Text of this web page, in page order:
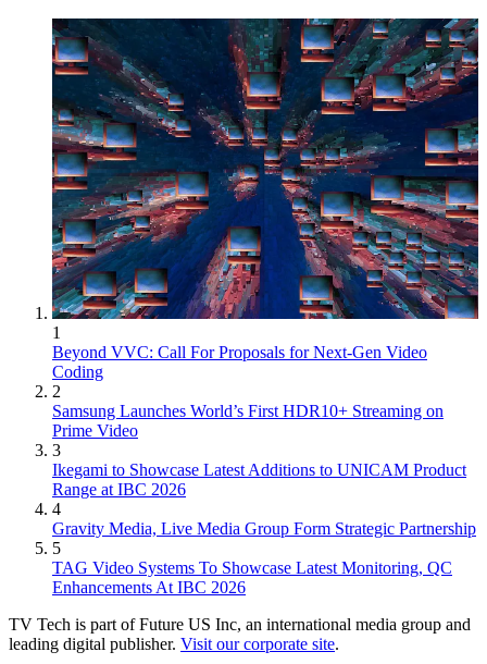
1
Beyond VVC: Call For Proposals for Next-Gen Video
Coding
2
Samsung Launches World’s First HDR10+ Streaming on
Prime Video
3
Ikegami to Showcase Latest Additions to UNICAM Product
Range at IBC 2026
4
Gravity Media, Live Media Group Form Strategic Partnership
5
TAG Video Systems To Showcase Latest Monitoring, QC
Enhancements At IBC 2026
TV Tech is part of Future US Inc, an international media group and
leading digital publisher. Visit our corporate site.